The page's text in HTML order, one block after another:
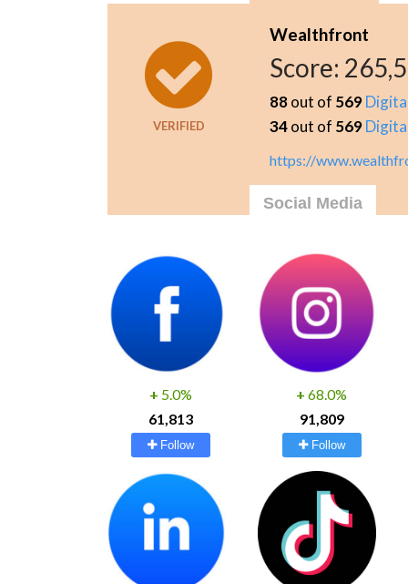
VERIFIED
Wealthfront
Score:
88out of 569
34out of 569
https://
Social Media
+ 5.0%
61,813
Follow
+68.0%
91,809
Follow